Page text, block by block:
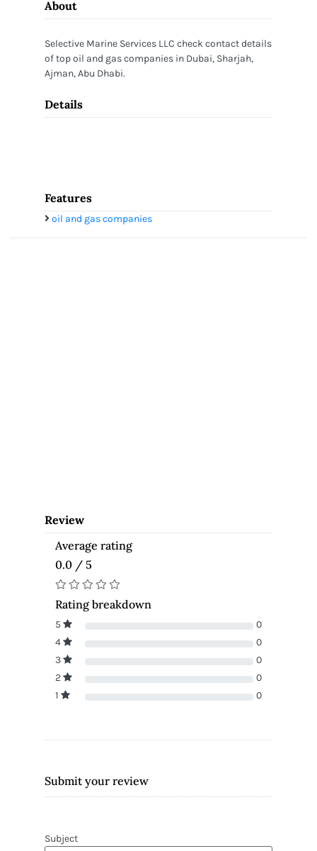
About
Selective Marine Services LLC check contact details
of top oil and gas companies in Dubai, Sharjah,
Ajman, Abu Dhabi.
Details
Features
oil and gas companies
Review
Average rating
0.0 / 5
Rating breakdown
5
0
4
0
3
0
2
0
1
0
Submit your review
Subject